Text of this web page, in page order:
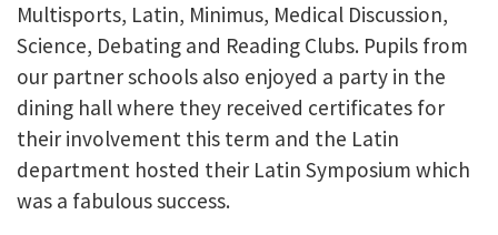
Multisports, Latin, Minimus, Medical Discussion,
Science, Debating and Reading Clubs. Pupils from
our partner schools also enjoyed a party in the
dining hall where they received certificates for
their involvement this term and the Latin
department hosted their Latin Symposium which
was a fabulous success.